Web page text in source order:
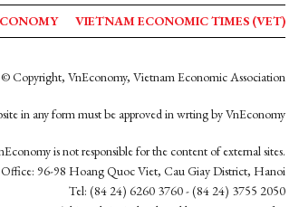
VIETNAM ECONOMIC TIMES (VET)
© Copyright, VnEconomy, Vietnam Economic Association
in any form must be approved in wrting by VnEconomy
is not responsible for the content of external sites.
96-98 Hoang Quoc Viet, Cau Giay District, Hanoi
Tel: (84 24) 6260 3760 - (84 24) 3755 2050